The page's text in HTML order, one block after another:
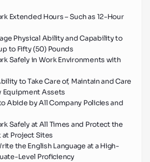
Extended Hours – Such as 12-Hour
Physical Ability and Capability to
to Fifty (50) Pounds
Safely in Work Environments with
to Take Care of, Maintain and Care
Equipment Assets
Abide by All Company Policies and
Safely at All Times and Protect the
Project Sites
the English Language at a High-
Level Proficiency